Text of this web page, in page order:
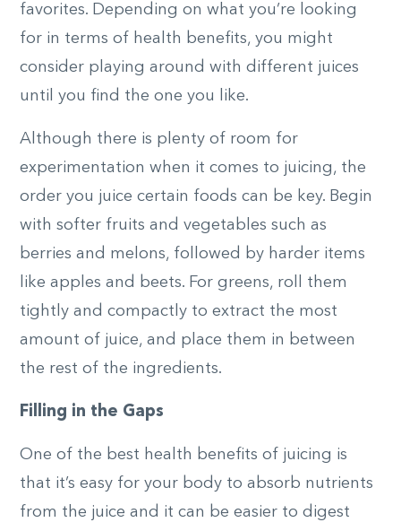
favorites. Depending on what you’re looking
for in terms of health benefits, you might
consider playing around with different juices
until you find the one you like.
Although there is plenty of room for
experimentation when it comes to juicing, the
order you juice certain foods can be key. Begin
with softer fruits and vegetables such as
berries and melons, followed by harder items
like apples and beets. For greens, roll them
tightly and compactly to extract the most
amount of juice, and place them in between
the rest of the ingredients.
Filling in the Gaps
One of the best health benefits of juicing is
that it’s easy for your body to absorb nutrients
from the juice and it can be easier to digest